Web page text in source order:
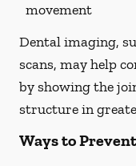
movement
Dental imaging,
scans, may help
by showing the
structure in
Ways to